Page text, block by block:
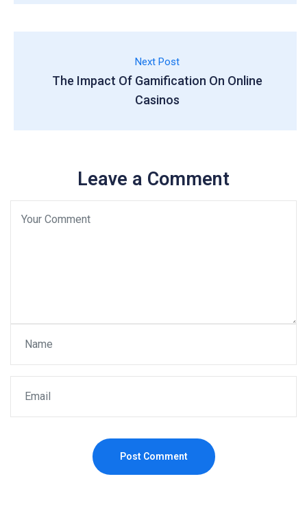
Next Post
The Impact Of Gamification On Online
Casinos
Leave a Comment
Post Comment